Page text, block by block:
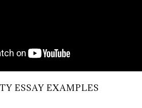
ESSAY EXAMPLES